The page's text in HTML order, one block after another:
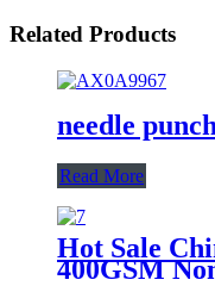
Related Products
needle
Read More
Hot Sale
400GSM